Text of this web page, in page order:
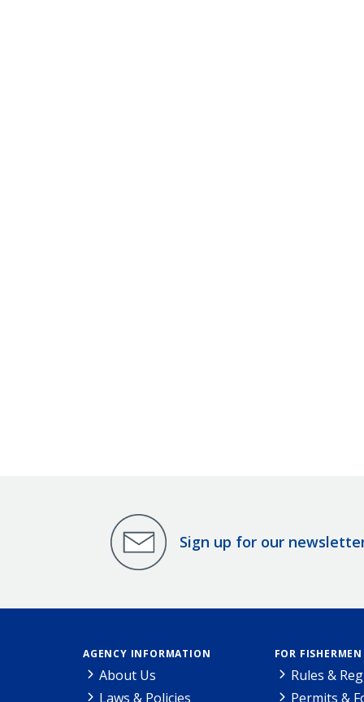
Sign up for our
AGENCY INFORMATION
About Us
Laws & Policies
FOR FISHERMEN
Rules &
Permits &